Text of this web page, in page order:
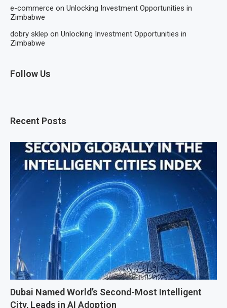
e-commerce on Unlocking Investment Opportunities in
Zimbabwe
dobry sklep on Unlocking Investment Opportunities in
Zimbabwe
Follow Us
Recent Posts
Dubai Named World’s Second-Most Intelligent
City, Leads in AI Adoption